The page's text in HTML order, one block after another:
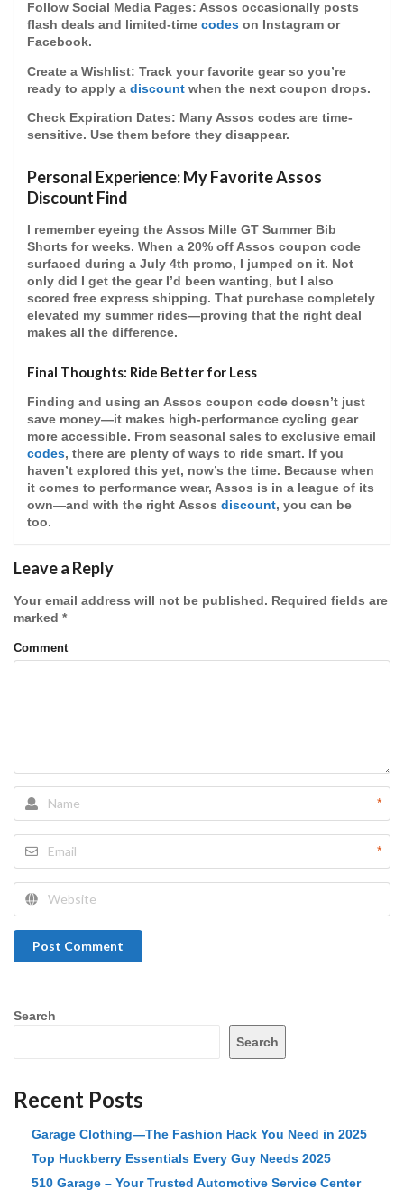
Follow Social Media Pages: Assos occasionally posts
flash deals and limited-time codes on Instagram or
Facebook.
Create a Wishlist: Track your favorite gear so you’re
ready to apply a discount when the next coupon drops.
Check Expiration Dates: Many Assos codes are time-
sensitive. Use them before they disappear.
Personal Experience: My Favorite Assos
Discount Find
I remember eyeing the Assos Mille GT Summer Bib
Shorts for weeks. When a 20% off Assos coupon code
surfaced during a July 4th promo, I jumped on it. Not
only did I get the gear I’d been wanting, but I also
scored free express shipping. That purchase completely
elevated my summer rides—proving that the right deal
makes all the difference.
Final Thoughts: Ride Better for Less
Finding and using an Assos coupon code doesn’t just
save money—it makes high-performance cycling gear
more accessible. From seasonal sales to exclusive email
codes, there are plenty of ways to ride smart. If you
haven’t explored this yet, now’s the time. Because when
it comes to performance wear, Assos is in a league of its
own—and with the right Assos discount, you can be
too.
Leave a Reply
Your email address will not be published. Required fields are
marked *
Comment
*
*
Post Comment
Search
Search
Recent Posts
Garage Clothing—The Fashion Hack You Need in 2025
Top Huckberry Essentials Every Guy Needs 2025
510 Garage – Your Trusted Automotive Service Center